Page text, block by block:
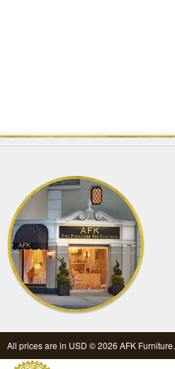
All prices are in USD © 2026 AFK Furniture.